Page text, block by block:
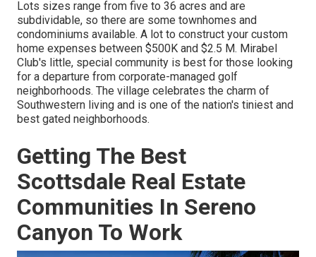
Lots sizes range from five to 36 acres and are
subdividable, so there are some townhomes and
condominiums available. A lot to construct your custom
home expenses between $500K and $2.5 M. Mirabel
Club's little, special community is best for those looking
for a departure from corporate-managed golf
neighborhoods. The village celebrates the charm of
Southwestern living and is one of the nation's tiniest and
best gated neighborhoods.
Getting The Best
Scottsdale Real Estate
Communities In Sereno
Canyon To Work